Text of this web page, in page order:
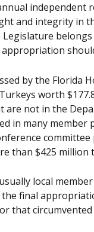
independent
and integrity in
by the Florida
worth
not in the
in many member
than $425
local
final
that